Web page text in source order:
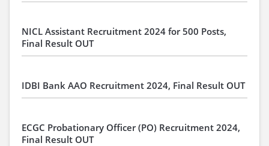
NICL Assistant Recruitment 2024 for 500 Posts,
Final Result OUT
IDBI Bank AAO Recruitment 2024, Final Result OUT
ECGC Probationary Officer (PO) Recruitment 2024,
Final Result OUT